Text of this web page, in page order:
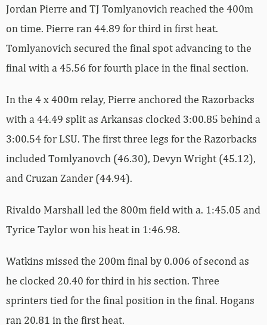
Jordan Pierre and TJ Tomlyanovich reached the 400m
on time. Pierre ran 44.89 for third in first heat.
Tomlyanovich secured the final spot advancing to the
final with a 45.56 for fourth place in the final section.
In the 4 x 400m relay, Pierre anchored the Razorbacks
with a 44.49 split as Arkansas clocked 3:00.85 behind a
3:00.54 for LSU. The first three legs for the Razorbacks
included Tomlyanovch (46.30), Devyn Wright (45.12),
and Cruzan Zander (44.94).
Rivaldo Marshall led the 800m field with a. 1:45.05 and
Tyrice Taylor won his heat in 1:46.98.
Watkins missed the 200m final by 0.006 of second as
he clocked 20.40 for third in his section. Three
sprinters tied for the final position in the final. Hogans
ran 20.81 in the first heat.